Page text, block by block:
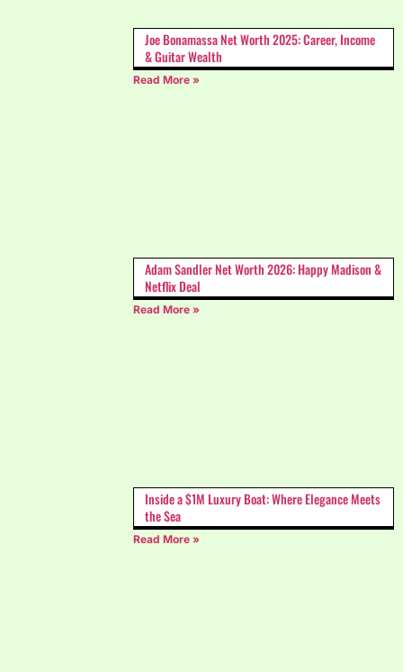
Joe Bonamassa Net Worth 2025: Career, Income
& Guitar Wealth
Read More »
Adam Sandler Net Worth 2026: Happy Madison &
Netflix Deal
Read More »
Inside a $1M Luxury Boat: Where Elegance Meets
the Sea
Read More »